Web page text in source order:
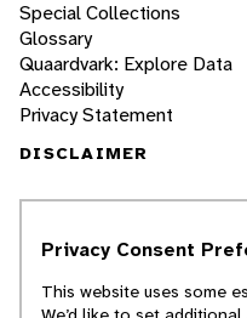
Special Collections
Glossary
Quaardvark: Explore Data
Accessibility
Privacy Statement
DISCLAIMER
students. ADW doesn't
scientific information about
Privacy Consent
This website uses some